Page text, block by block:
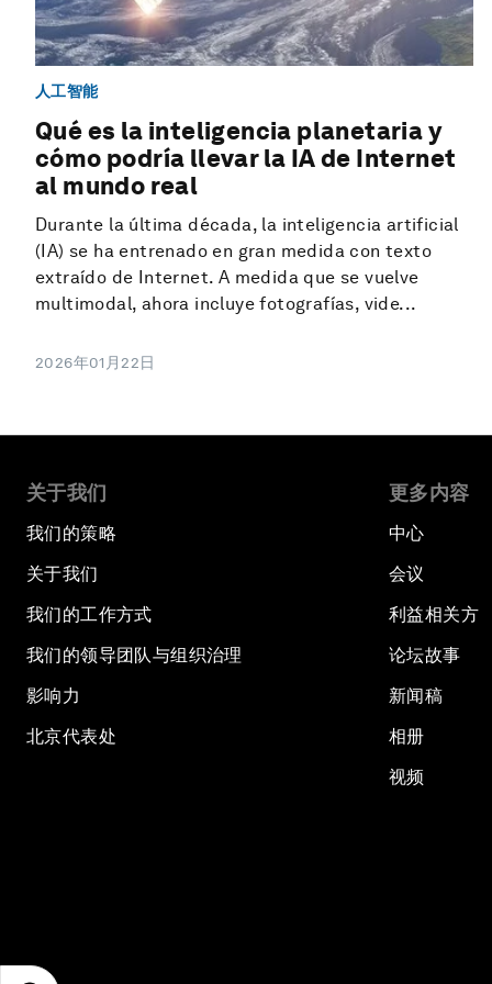
人工智能
Qué es la inteligencia planetaria y
cómo podría llevar la IA de Internet
al mundo real
Durante la última década, la inteligencia artificial
(IA) se ha entrenado en gran medida con texto
extraído de Internet. A medida que se vuelve
multimodal, ahora incluye fotografías, vide...
2026年01月22日
关于我们
我们的策略
关于我们
我们的工作方式
我们的领导团队与组织治理
影响力
北京代表处
更多内容
中心
会议
利益相关方
论坛故事
新闻稿
相册
视频